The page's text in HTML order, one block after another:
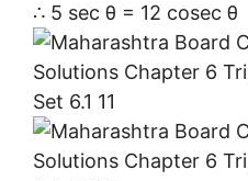
∴ 5 sec θ = 12 cosec θ